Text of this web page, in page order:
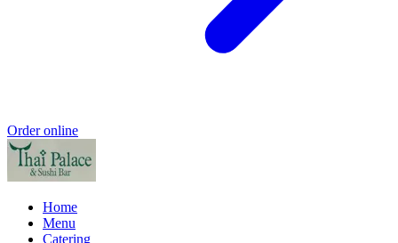
Order online
Home
Menu
Catering